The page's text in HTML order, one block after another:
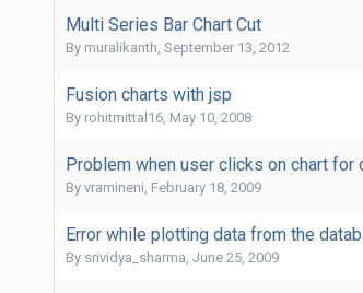
Multi Series Bar Chart Cut
By muralikanth, September 13, 2012
Fusion charts with jsp
By rohitmittal16, May 10, 2008
Problem when user clicks on chart
By vramineni, February 18, 2009
Error while plotting data from the
By srividya_sharma, June 25, 2009